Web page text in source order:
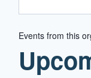
Events from this